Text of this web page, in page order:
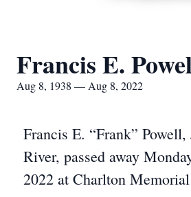
Francis E.
Aug 8, 1938 — Aug 8, 2022
Francis E. “Frank”
River, passed away
2022 at Charlton